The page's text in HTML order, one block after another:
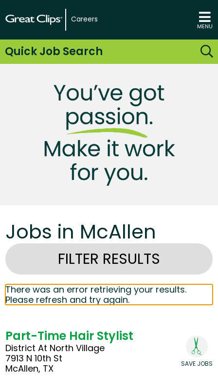
Careers
MENU
Quick Job Search
Jobs in McAllen
FILTER RESULTS
There was an error retrieving your results.
Please refresh and try again.
Part-Time Hair Stylist
District At North Village
7913 N 10th St
McAllen, TX
SAVE JOBS